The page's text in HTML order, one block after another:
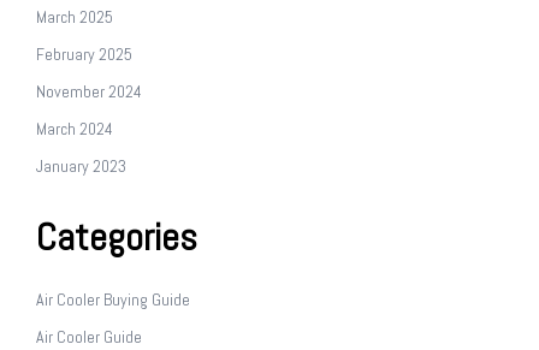
March 2025
February 2025
November 2024
March 2024
January 2023
Categories
Air Cooler Buying Guide
Air Cooler Guide